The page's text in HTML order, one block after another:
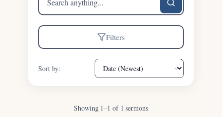
sermons
Filters
Sort by:
Showing 1–1 of 1 sermons